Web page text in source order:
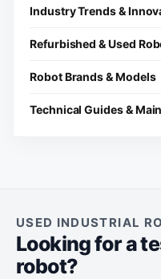
Industry Trends &
Refurbished & Used
Robot Brands & Models
Technical Guides &
USED INDUSTRIAL
Looking for a
robot?